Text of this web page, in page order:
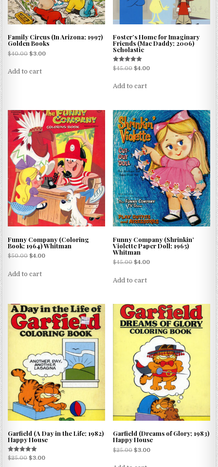
Family Circus (In Arizona; 1997)
Golden Books
$40.00 $3.00
Add to cart
Foster’s Home for Imaginary
Friends (Mac Daddy; 2006)
Scholastic
Rated
5.00
$45.00 $4.00
Add to cart
Funny Company (Coloring
Book; 1964) Whitman
$50.00 $4.00
Add to cart
Funny Company (Shrinkin’
Violette Paper Doll; 1965)
Whitman
$45.00 $4.00
Add to cart
Garfield (A Day in the Life; 1982)
Happy House
Rated
5.00
$25.00 $3.00
Garfield (Dreams of Glory; 1983)
Happy House
$25.00 $3.00